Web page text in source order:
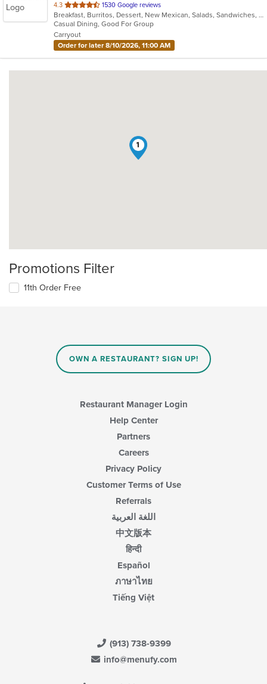
4.3 out
of
5
stars.
1530 Google reviews
Breakfast, Burritos, Dessert, New Mexican, Salads, Sandwiches, Soup, Taco, Vegetarian
Casual Dining, Good For Group
Carryout
Order for later 8/10/2026, 11:00 AM
1
Promotions Filter
11th Order Free
OWN A RESTAURANT? SIGN UP!
Restaurant Manager Login
Help Center
Partners
Careers
Privacy Policy
Customer Terms of Use
Referrals
اللغة العربية
中文版本
हिन्दी
Español
ภาษาไทย
Tiếng Việt
(913) 738-9399
info@menufy.com